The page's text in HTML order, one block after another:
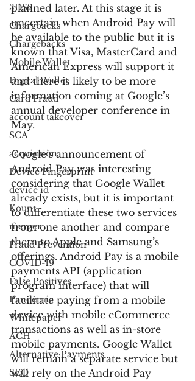
3DS2
Chargbacks
Chargebacks
Mobile Wallet
Digital Wallet
Card Fraud
account takeover
SCA
acquisition
Device Fingerprint
device id
Kount
merger
Fraud Prevention
COVID-19
False Positives
Pandemic
Whitepaper
ACH
Alternative Payments
SEO
planned later. At this stage it is
uncertain when Android Pay will
be available to the public but it is
known that Visa, MasterCard and
American Express will support it
and there is likely to be more
information coming at Google’s
annual developer conference in
May.
Google’s announcement of
Android Pay was interesting
considering that Google Wallet
already exists, but it is important
to differentiate these two services
from one another and compare
them to Apple and Samsung’s
offerings. Android Pay is a mobile
payments API (application
program interface) that will
facilitate paying from a mobile
device with mobile eCommerce
transactions as well as in-store
mobile payments. Google Wallet
will remain a separate service but
will rely on the Android Pay